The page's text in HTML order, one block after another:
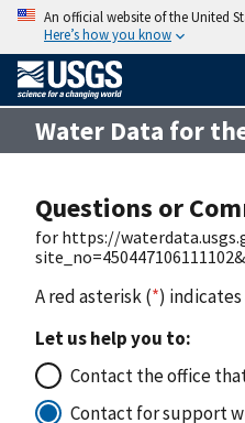
An official website of the United
Here’s how you know
Water Data for
Questions or
for https://
A red asterisk (*)
Let us help you to:
Contact the office
Contact for support